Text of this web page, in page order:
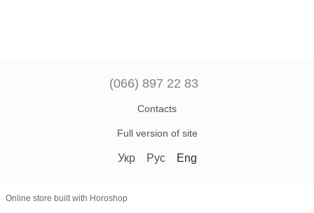
(066) 897 22 83
Contacts
Full version of site
Укр Рус Eng
Online store built with Horoshop